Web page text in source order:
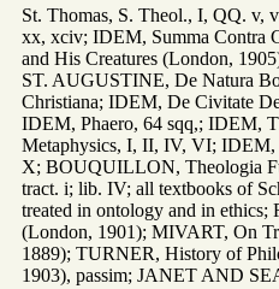
St. Thomas, S. Theol., I, QQ.
xx, xciv; IDEM, Summa Contra
and His Creatures (London,
ST. AUGUSTINE, De Natura
Christiana; IDEM, De Civitate
IDEM, Phaero, 64 sqq,; IDEM,
Metaphysics, I, II, IV, VI;
X; BOUQUILLON, Theologia
tract. i; lib. IV; all textbooks of
treated in ontology and in
(London, 1901); MIVART, On
1889); TURNER, History of
1903), passim; JANET AND